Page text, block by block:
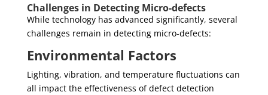
Challenges in Detecting Micro-defects
While technology has advanced significantly, several
challenges remain in detecting micro-defects:
Environmental Factors
Lighting, vibration, and temperature fluctuations can
all impact the effectiveness of defect detection